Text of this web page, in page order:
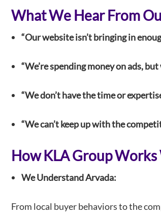
What We Hear From
“Our website isn’t bringing in
“We’re spending money on ads, but
“We don’t have the time or
“We can’t keep up with the
How KLA Group Works
We Understand Arvada:
From local buyer behaviors to the